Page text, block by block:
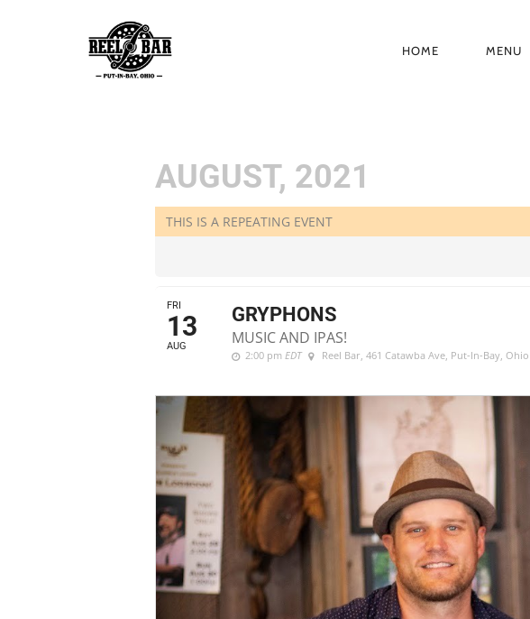
PRIMARY
HOME MENU
AUGUST, 2021
THIS IS A REPEATING EVENT
FRI
13
AUG
GRYPHONS
MUSIC AND IPAS!
2:00 pm EDT Reel Bar, 461 Catawba Ave, Put-In-Bay, Ohio